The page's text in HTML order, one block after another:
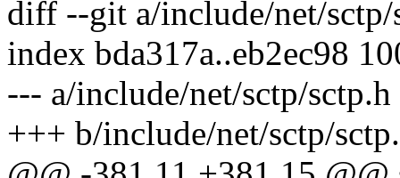
diff --git a/include/net/
index bda317a..eb2ec98
--- a/include/net/sctp/sctp.h
+++ b/include/net/sctp/